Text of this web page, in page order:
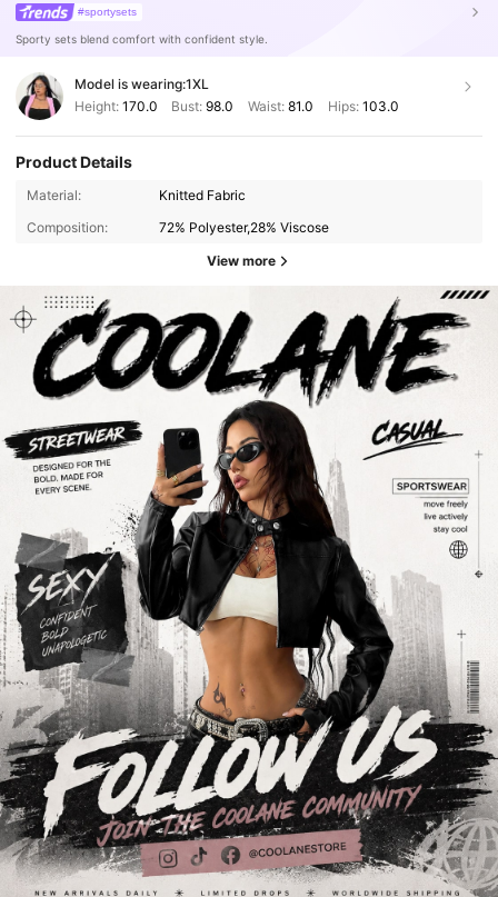
#sportysets
Sporty sets blend comfort with confident style.
Model is wearing:1XL
Height: 170.0 Bust:98.0 Waist: 81.0 Hips: 103.0
Product Details
Material:
Knitted Fabric
Composition:
72% Polyester,28% Viscose
View more
4.89 946K Followers
4.89 946K Followers